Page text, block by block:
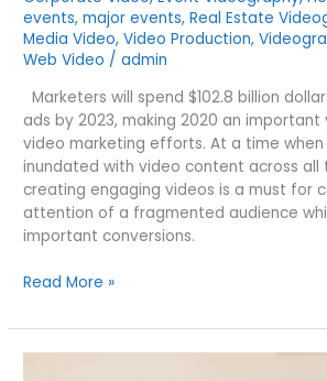
events,major events,Real Estate
Media Video,Video Production,
Web Video /admin
Marketers will spend $102.8 billion
ads by 2023, making 2020 an
video marketing efforts. At a time when
inundated with video content across all
creating engaging videos is a must for
attention of a fragmented audience
important conversions.
5
TRENDS
THAT
Read More »